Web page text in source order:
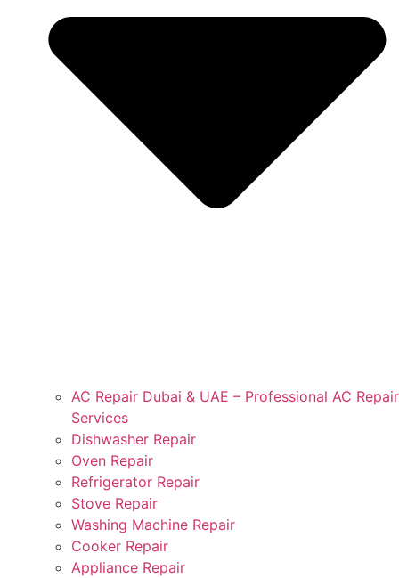
AC Repair Dubai & UAE – Professional AC Repair
Services
Dishwasher Repair
Oven Repair
Refrigerator Repair
Stove Repair
Washing Machine Repair
Cooker Repair
Appliance Repair